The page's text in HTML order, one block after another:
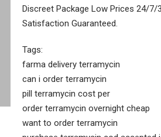
Discreet Package Low Prices 24/7/
Satisfaction Guaranteed.
Tags:
farma delivery terramycin
can i order terramycin
pill terramycin cost per
order terramycin overnight cheap
want to order terramycin